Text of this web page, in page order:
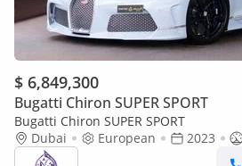
$ 6,849,300
Bugatti Chiron SUPER SPORT
Bugatti Chiron SUPER SPORT
Dubai
European 2023